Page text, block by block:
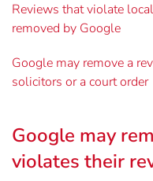
Reviews that violate
removed by Google
Google may remove a
solicitors or a court order
Google may
violates their